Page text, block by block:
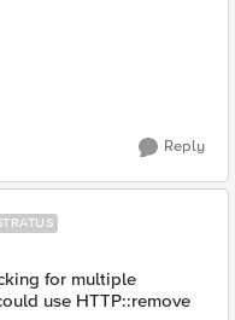
Reply
for multiple
use HTTP::remove